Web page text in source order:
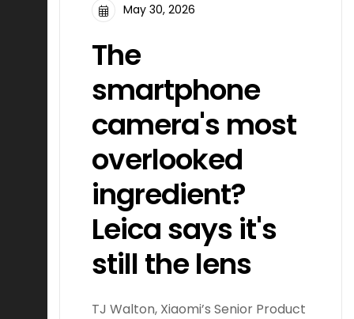
May 30, 2026
The
smartphone
camera's most
overlooked
ingredient?
Leica says it's
still the lens
TJ Walton, Xiaomi’s Senior Product